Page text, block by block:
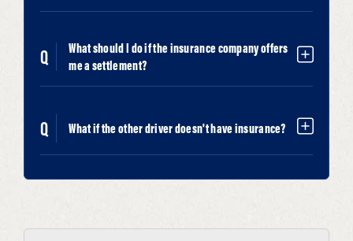
What should I do if the insurance company offers
me a settlement?
What if the other driver doesn't have insurance?